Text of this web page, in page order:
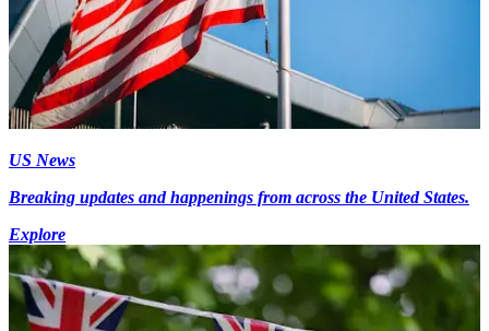
US News
Breaking updates and happenings from across the United States.
Explore